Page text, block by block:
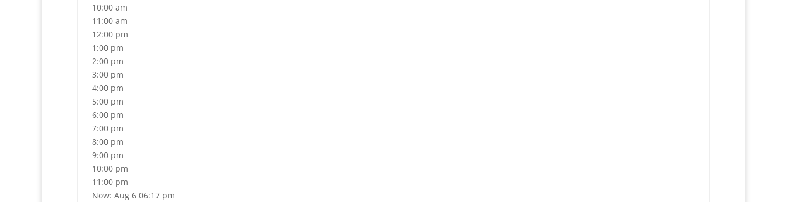
10:00 am
11:00 am
12:00 pm
1:00 pm
2:00 pm
3:00 pm
4:00 pm
5:00 pm
6:00 pm
7:00 pm
8:00 pm
9:00 pm
10:00 pm
11:00 pm
Now: Aug 6 06:17 pm